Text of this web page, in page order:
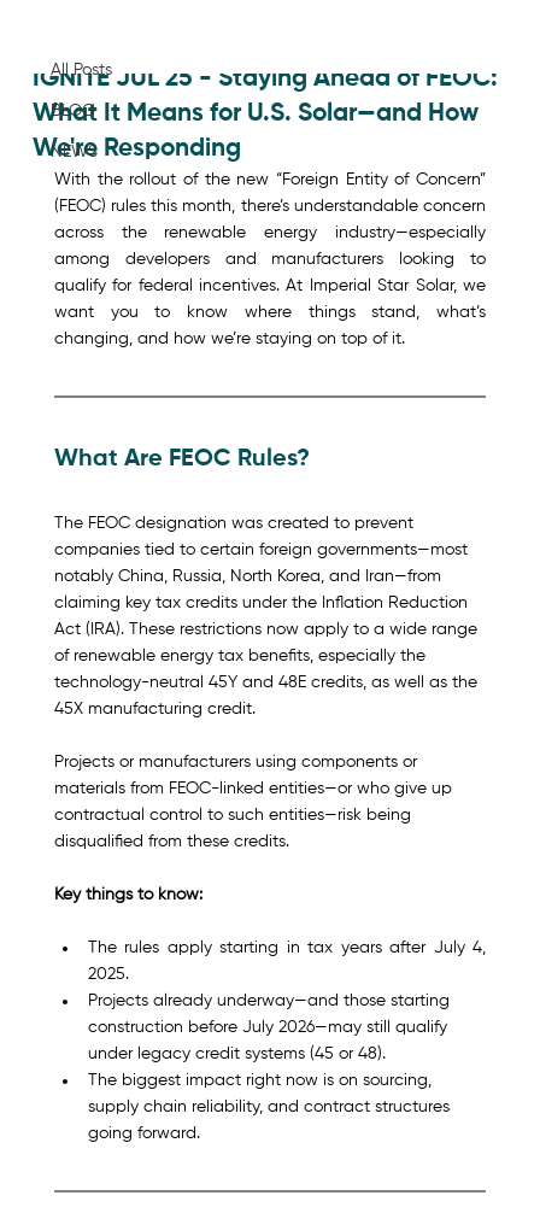
All Posts
BLOG
NEWS
IGNITE JUL 25 - Staying Ahead of FEOC:
What It Means for U.S. Solar—and How
We're Responding
With the rollout of the new “Foreign Entity of Concern”
(FEOC) rules this month, there’s understandable concern
across the renewable energy industry—especially
among developers and manufacturers looking to
qualify for federal incentives. At Imperial Star Solar, we
want you to know where things stand, what’s
changing, and how we’re staying on top of it.
What Are FEOC Rules?
The FEOC designation was created to prevent
companies tied to certain foreign governments—most
notably China, Russia, North Korea, and Iran—from
claiming key tax credits under the Inflation Reduction
Act (IRA). These restrictions now apply to a wide range
of renewable energy tax benefits, especially the
technology-neutral 45Y and 48E credits, as well as the
45X manufacturing credit.
Projects or manufacturers using components or
materials from FEOC-linked entities—or who give up
contractual control to such entities—risk being
disqualified from these credits.
Key things to know:
The rules apply starting in tax years after July 4,
2025.
Projects already underway—and those starting
construction before July 2026—may still qualify
under legacy credit systems (45 or 48).
The biggest impact right now is on sourcing,
supply chain reliability, and contract structures
going forward.